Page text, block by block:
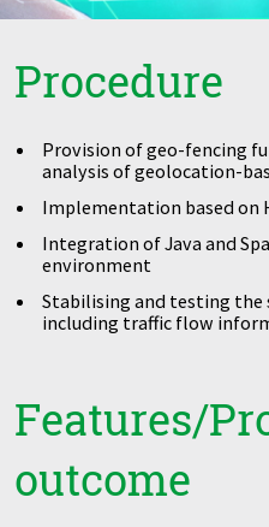
Procedure
Provision of geo-fencing
analysis of geolocation-
Implementation based on
Integration of Java and
environment
Stabilising and testing
including traffic flow
Features/
outcome